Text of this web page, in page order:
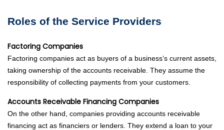
Roles of the Service Providers
Factoring Companies
Factoring companies act as buyers of a business’s current assets,
taking ownership of the accounts receivable. They assume the
responsibility of collecting payments from your customers.
Accounts Receivable Financing Companies
On the other hand, companies providing accounts receivable
financing act as financiers or lenders. They extend a loan to your